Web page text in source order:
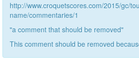
http://www.croquetscores.com/2015/gc/
name/commentaries/1
"a comment that should be removed"
This comment should be removed